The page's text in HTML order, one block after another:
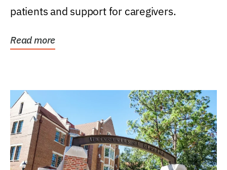
patients and support for caregivers.
Read more